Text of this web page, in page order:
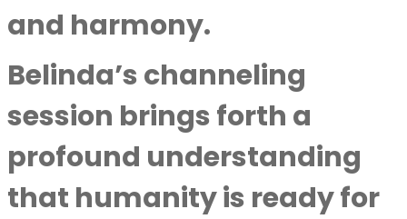
and harmony.
Belinda’s channeling
session brings forth a
profound understanding
that humanity is ready for